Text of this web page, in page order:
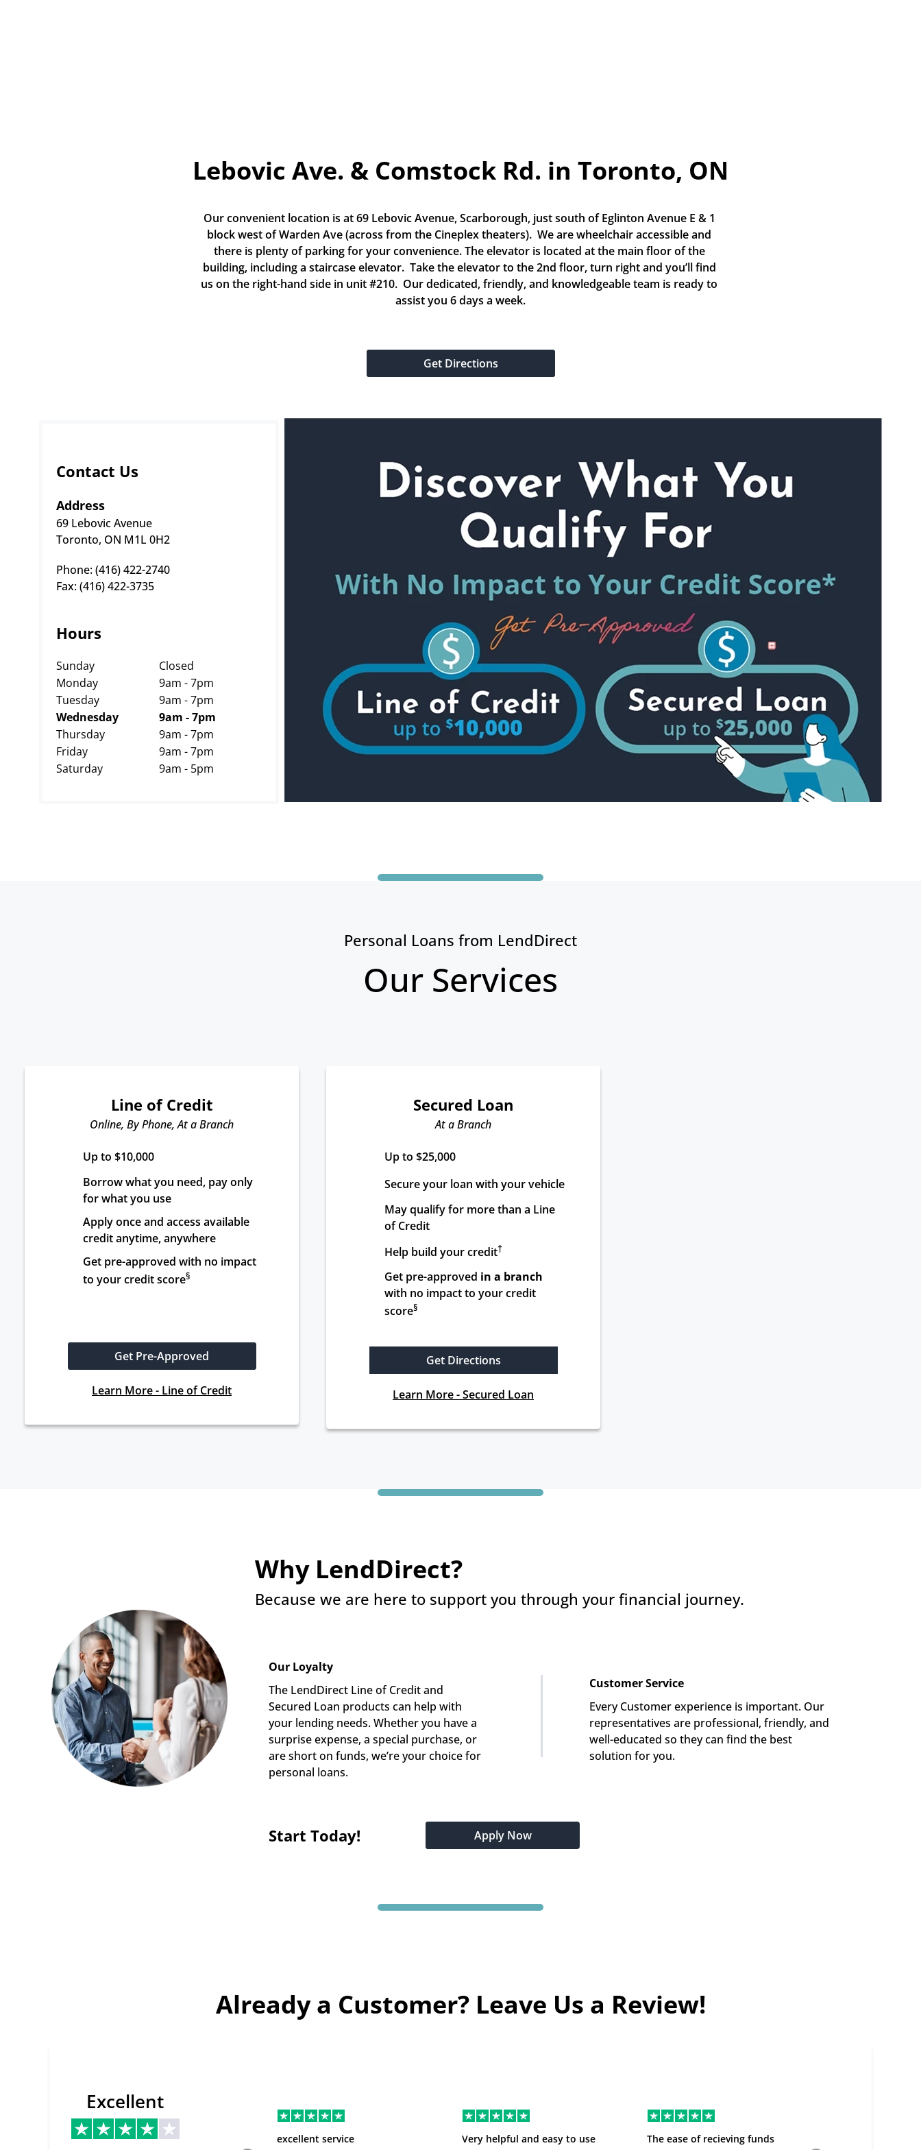
Lebovic Ave. & Comstock Rd. in Toronto, ON
Our convenient location is at 69 Lebovic Avenue, Scarborough, just south of Eglinton Avenue E & 1
block west of Warden Ave (across from the Cineplex theaters).  We are wheelchair accessible and
there is plenty of parking for your convenience. The elevator is located at the main floor of the
building, including a staircase elevator.  Take the elevator to the 2nd floor, turn right and you’ll find
us on the right-hand side in unit #210.  Our dedicated, friendly, and knowledgeable team is ready to
assist you 6 days a week.
Get Directions
Contact Us
Address
69 Lebovic Avenue
Toronto, ON M1L 0H2
Phone: (416) 422-2740
Fax: (416) 422-3735
Hours
Sunday
Closed
Monday
9am - 7pm
Tuesday
9am - 7pm
Wednesday
9am - 7pm
Thursday
9am - 7pm
Friday
9am - 7pm
Saturday
9am - 5pm
Personal Loans from LendDirect
Our Services
Line of Credit
Online, By Phone, At a Branch
Up to $10,000
Borrow what you need, pay only
for what you use
Apply once and access available
credit anytime, anywhere
Get pre-approved with no impact
to your credit score§
Get Pre-Approved
Learn More - Line of Credit
Secured Loan
At a Branch
Up to $25,000
Secure your loan with your vehicle
May qualify for more than a Line
of Credit
Help build your credit†
Get pre-approved in a branch
with no impact to your credit
score§
Get Directions
Learn More - Secured Loan
Why LendDirect?
Because we are here to support you through your financial journey.
Our Loyalty
The LendDirect Line of Credit and
Secured Loan products can help with
your lending needs. Whether you have a
surprise expense, a special purchase, or
are short on funds, we’re your choice for
personal loans.
Customer Service
Every Customer experience is important. Our
representatives are professional, friendly, and
well-educated so they can find the best
solution for you.
Start Today! Apply Now
Already a Customer? Leave Us a Review!
Excellent
excellent service Very helpful and easy to use The ease of recieving funds